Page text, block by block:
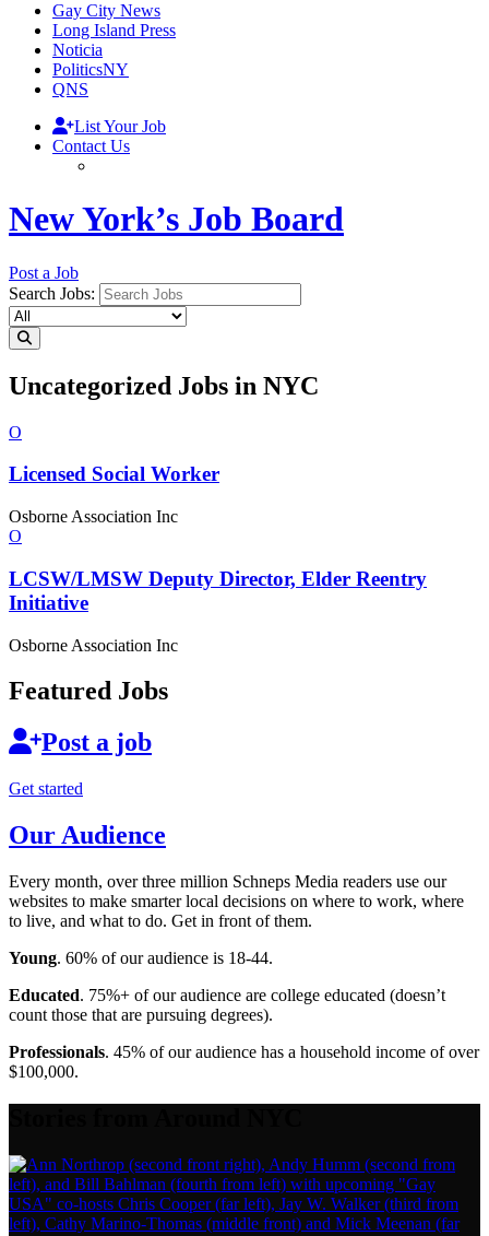
Gay City News
Long Island Press
Noticia
PoliticsNY
QNS
List Your Job
Contact Us
New York’s Job Board
Post a Job
Search Jobs:
Uncategorized Jobs in NYC
O
Licensed Social Worker
Osborne Association Inc
O
LCSW/LMSW Deputy Director, Elder Reentry
Initiative
Osborne Association Inc
Featured Jobs
Post a job
Get started
Our Audience
Every month, over three million Schneps Media readers use our
websites to make smarter local decisions on where to work, where
to live, and what to do. Get in front of them.
Young. 60% of our audience is 18-44.
Educated. 75%+ of our audience are college educated (doesn’t
count those that are pursuing degrees).
Professionals. 45% of our audience has a household income of over
$100,000.